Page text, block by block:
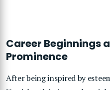
Career Beginnings
Prominence
After being inspired by